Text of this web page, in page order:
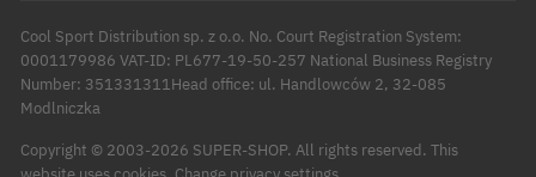
Cool Sport Distribution sp. z o.o. No. Court Registration System:
0001179986 VAT-ID: PL677-19-50-257 National Business Registry
Number: 351331311Head office: ul. Handlowców 2, 32-085
Modlniczka
Copyright © 2003-2026 SUPER-SHOP. All rights reserved. This